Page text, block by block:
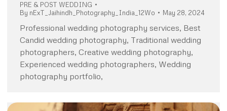
PRE & POST WEDDING
By nExT_Jaihindh_Photography_India_12Wo May 28, 2024
Professional wedding photography services, Best
Candid wedding photography, Traditional wedding
photographers, Creative wedding photography,
Experienced wedding photographers, Wedding
photography portfolio,